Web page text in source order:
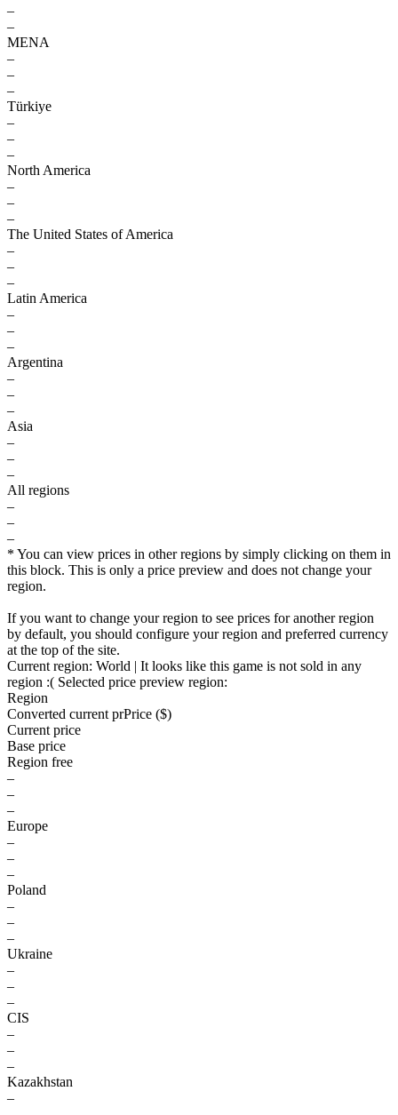
–
–
MENA
–
–
–
Türkiye
–
–
–
North America
–
–
–
The United States of America
–
–
–
Latin America
–
–
–
Argentina
–
–
–
Asia
–
–
–
All regions
–
–
–
* You can view prices in other regions by simply clicking on them in
this block. This is only a price preview and does not change your
region.
If you want to change your region to see prices for another region
by default, you should configure your region and preferred currency
at the top of the site.
Current region: World | It looks like this game is not sold in any
region :( Selected price preview region:
Region
Converted current prPrice ($)
Current price
Base price
Region free
–
–
–
Europe
–
–
–
Poland
–
–
–
Ukraine
–
–
–
CIS
–
–
–
Kazakhstan
–